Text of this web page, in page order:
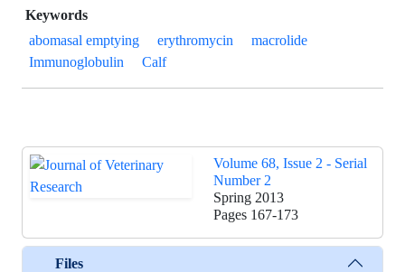
Keywords
abomasal emptying
erythromycin
macrolide
Immunoglobulin
Calf
Volume 68, Issue 2 - Serial
Number 2
Spring 2013
Pages 167-173
Files